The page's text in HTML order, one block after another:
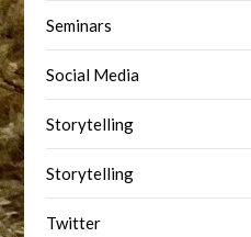
Seminars
Social Media
Storytelling
Storytelling
Twitter